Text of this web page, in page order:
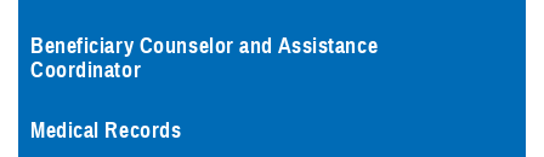
Beneficiary Counselor and Assistance
Coordinator
Medical Records